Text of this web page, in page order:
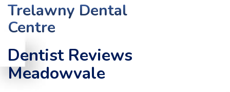
TIPS
CONTACT
Trelawny Dental
Centre
Dentist Reviews
Meadowvale